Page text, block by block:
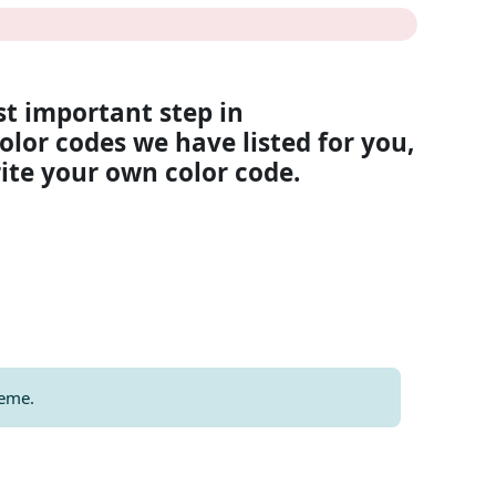
important step in
codes we have listed for you,
your own color code.